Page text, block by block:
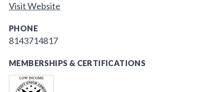
Visit Website
PHONE
8143714817
MEMBERSHIPS & CERTIFICATIONS